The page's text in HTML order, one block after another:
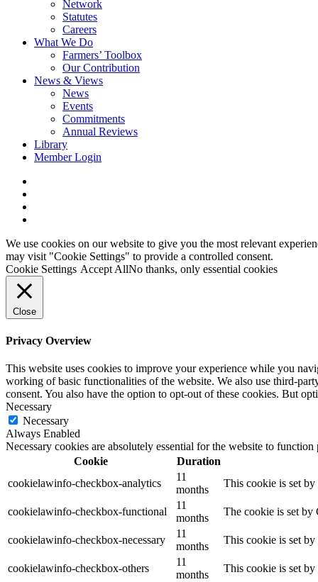
Network
Statutes
Careers
What We Do
Farmers’ Toolbox
Our Contribution
News & Views
News
Events
Commitments
Annual Reviews
Library
Member Login
We use cookies on our website to give you the most relevant
may visit "Cookie Settings" to provide a controlled consent.
Cookie Settings Accept AllNo thanks, only essential cookies
Close
Privacy Overview
This website uses cookies to improve your experience while you
working of basic functionalities of the website. We also use third-
consent. You also have the option to opt-out of these cookies. But
Necessary
Necessary
Always Enabled
Necessary cookies are absolutely essential for the website to
Cookie
Duration
cookielawinfo-checkbox-analytics
11
months
This cookie is set
cookielawinfo-checkbox-functional
11
months
The cookie is set by
cookielawinfo-checkbox-necessary
11
months
This cookie is set
cookielawinfo-checkbox-others
11
months
This cookie is set